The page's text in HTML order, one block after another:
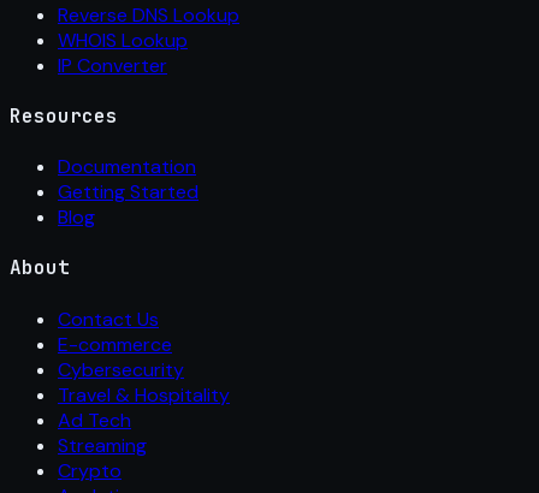
Reverse DNS Lookup
WHOIS Lookup
IP Converter
Resources
Documentation
Getting Started
Blog
About
Contact Us
E-commerce
Cybersecurity
Travel & Hospitality
Ad Tech
Streaming
Crypto